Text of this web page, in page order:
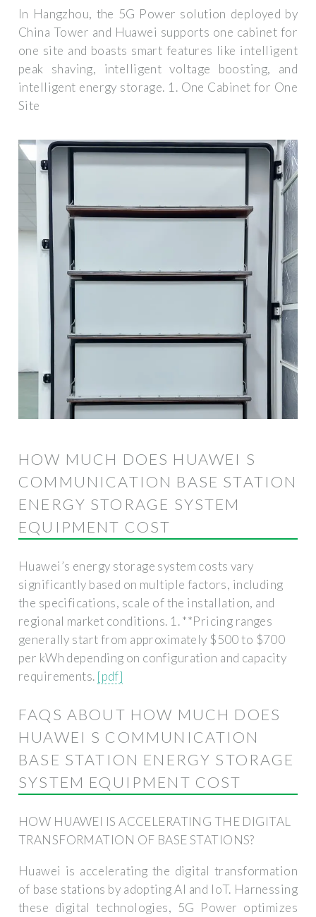
In Hangzhou, the 5G Power solution deployed by
China Tower and Huawei supports one cabinet for
one site and boasts smart features like intelligent
peak shaving, intelligent voltage boosting, and
intelligent energy storage. 1. One Cabinet for One
Site
HOW MUCH DOES HUAWEI S
COMMUNICATION BASE STATION
ENERGY STORAGE SYSTEM
EQUIPMENT COST
Huawei’s energy storage system costs vary
significantly based on multiple factors, including
the specifications, scale of the installation, and
regional market conditions. 1. **Pricing ranges
generally start from approximately $500 to $700
per kWh depending on configuration and capacity
requirements. [pdf]
FAQS ABOUT HOW MUCH DOES
HUAWEI S COMMUNICATION
BASE STATION ENERGY STORAGE
SYSTEM EQUIPMENT COST
HOW HUAWEI IS ACCELERATING THE DIGITAL
TRANSFORMATION OF BASE STATIONS?
Huawei is accelerating the digital transformation
of base stations by adopting AI and IoT. Harnessing
these digital technologies, 5G Power optimizes